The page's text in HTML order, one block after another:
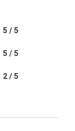
5 / 5
5 / 5
2 / 5